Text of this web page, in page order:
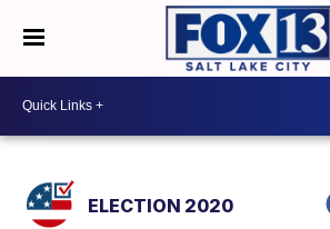
ELECTION 2020